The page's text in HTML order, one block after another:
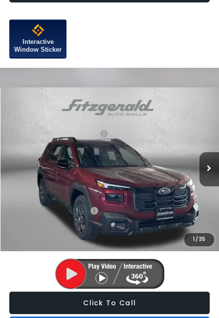
Interactive
Window Sticker
1 /35
Subaru OUTBACKPremium
Dealer Discount
Dealer Processing Charge
+$799
Internet Price
$37,210
Additional Subaru Incentives You May Qualify For:
Military Discount Program
$500
Price Includes Dealer Processing Charge. Not Required By Law.
Click To Call
Compare Vehicle